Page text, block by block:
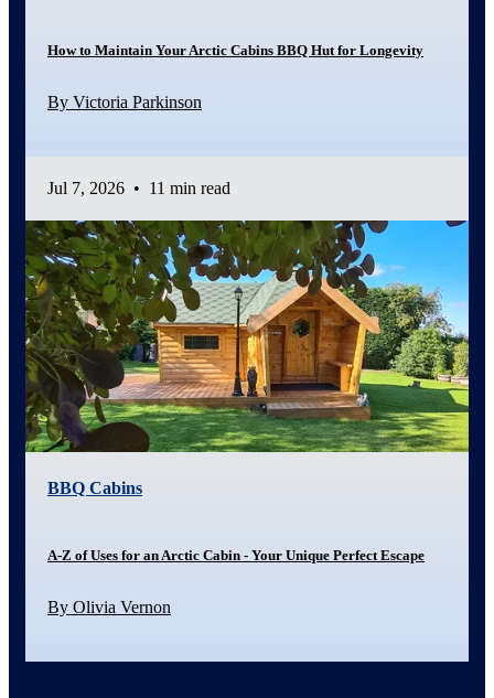
How to Maintain Your Arctic Cabins BBQ Hut for Longevity
By Victoria Parkinson
Jul 7, 2026 • 11 min read
BBQ Cabins
A-Z of Uses for an Arctic Cabin - Your Unique Perfect Escape
By Olivia Vernon